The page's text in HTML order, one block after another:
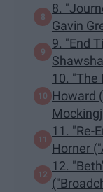
8.
Gavin
9. "End
10. "The
Howard
11. "Re-
Horner
12.